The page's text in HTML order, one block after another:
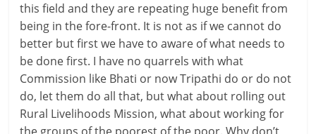
this field and they are repeating huge benefit from
being in the fore-front. It is not as if we cannot do
better but first we have to aware of what needs to
be done first. I have no quarrels with what
Commission like Bhati or now Tripathi do or do not
do, let them do all that, but what about rolling out
Rural Livelihoods Mission, what about working for